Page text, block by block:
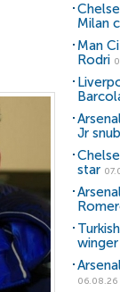
Milan
Man
Rodri
Jr snub
star
winger
06.08.26